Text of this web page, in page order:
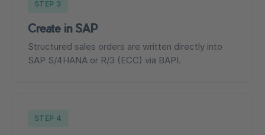
STEP 3
Create in SAP
Structured sales orders are written directly into
SAP S/4HANA or R/3 (ECC) via BAPI.
STEP 4